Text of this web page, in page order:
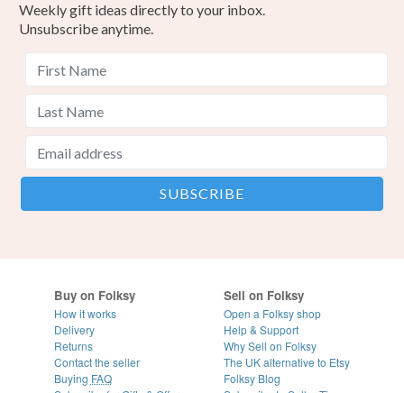
Weekly gift ideas directly to your inbox.
Unsubscribe anytime.
Buy on Folksy
How it works
Delivery
Returns
Contact the seller
Buying FAQ
Sell on Folksy
Open a Folksy shop
Help & Support
Why Sell on Folksy
The UK alternative to Etsy
Folksy Blog